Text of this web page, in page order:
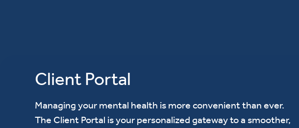
Client Portal
Managing your mental health is more convenient than ever.
The Client Portal is your personalized gateway to a smoother,